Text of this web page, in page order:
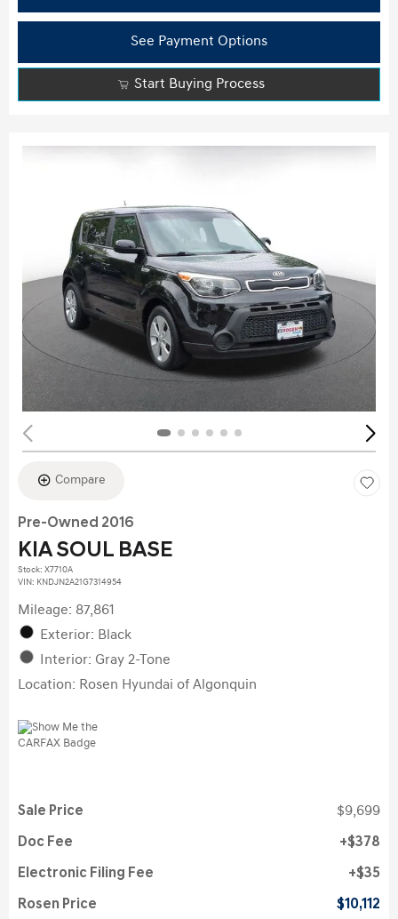
See Payment Options
Start Buying Process
Compare
Pre-Owned 2016
KIA SOUL BASE
Stock: X7710A
VIN: KNDJN2A21G7314954
Mileage: 87,861
Exterior: Black
Interior: Gray 2-Tone
Location: Rosen Hyundai of Algonquin
Sale Price $9,699
Doc Fee $378
Electronic Filing Fee $35
Rosen Price $10,112